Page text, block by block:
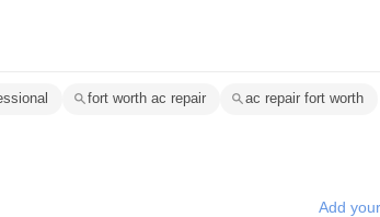
fort worth ac repair
ac repair fort worth
Add